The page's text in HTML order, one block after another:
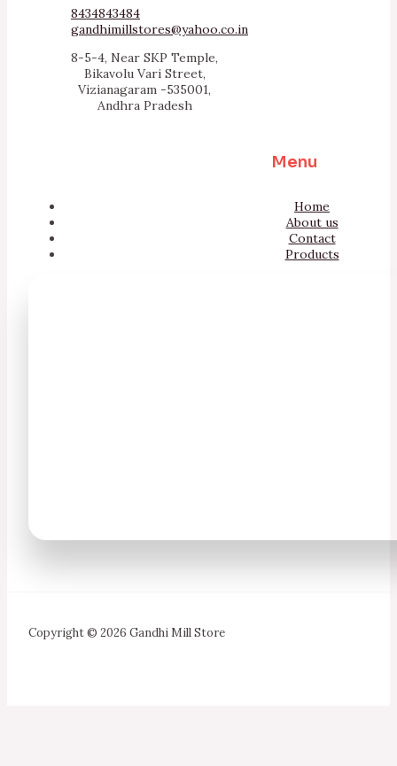
8434843484
gandhimillstores@yahoo.co.in
8-5-4, Near SKP Temple,
Bikavolu Vari Street,
Vizianagaram -535001,
Andhra Pradesh
Menu
Home
About us
Contact
Products
Copyright © 2026 Gandhi Mill Store